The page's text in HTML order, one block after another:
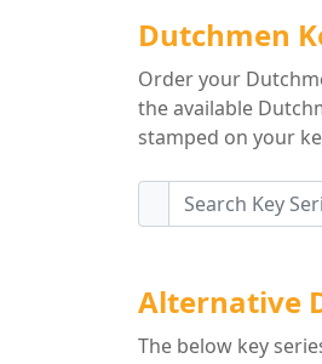
Dutchmen
Order your
the available
stamped on your
Alternative
The below key